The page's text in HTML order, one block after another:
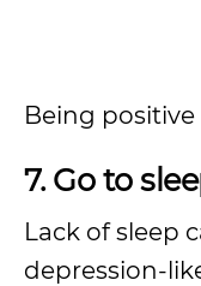
Being
7. Go to
Lack of sleep
depression-